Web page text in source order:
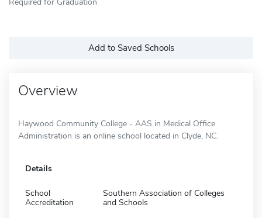
Add to Saved Schools
Overview
Haywood Community College - AAS in Medical Office
Administration is an online school located in Clyde, NC.
Details
School
Accreditation
Southern Association of Colleges
and Schools